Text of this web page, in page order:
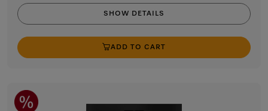
SHOW DETAILS
ADD TO CART